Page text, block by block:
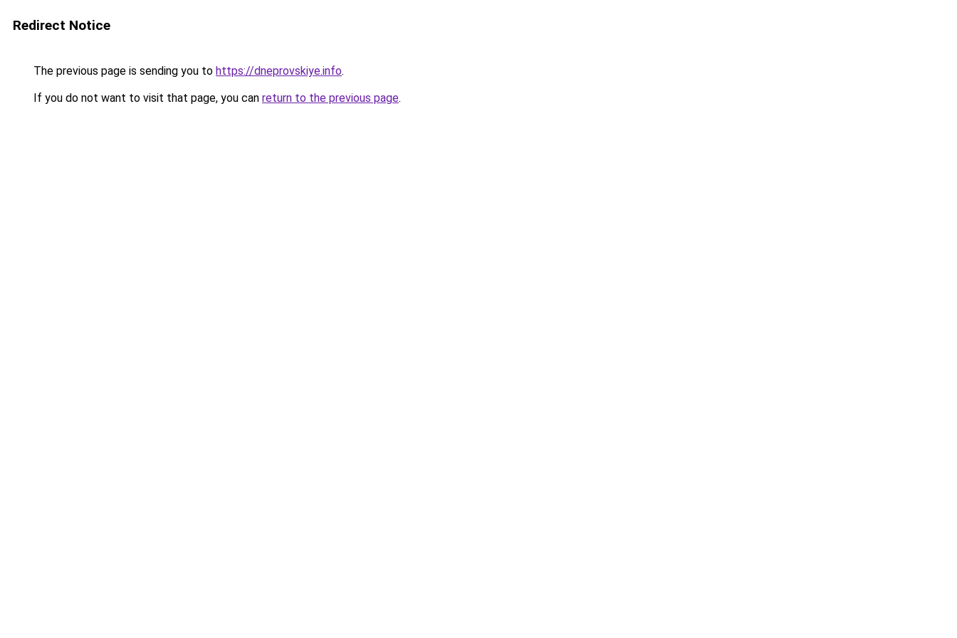
Redirect Notice
The previous page is sending you to https://dneprovskiye.info.
If you do not want to visit that page, you can return to the previous page.